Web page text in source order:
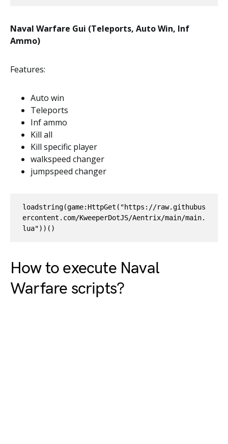
Naval Warfare Gui (Teleports, Auto Win, Inf
Ammo)
Features:
Auto win
Teleports
Inf ammo
Kill all
Kill specific player
walkspeed changer
jumpspeed changer
loadstring(game:HttpGet("https://raw.githubus
ercontent.com/KweeperDotJS/Aentrix/main/main.
lua"))()
How to execute Naval
Warfare scripts?